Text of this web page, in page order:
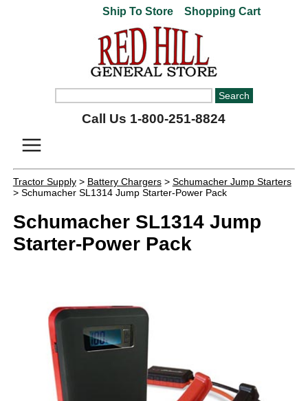
Ship To Store Shopping Cart
Call Us 1-800-251-8824
Tractor Supply> Battery Chargers> Schumacher Jump Starters
> Schumacher SL1314 Jump Starter-Power Pack
Schumacher SL1314 Jump
Starter-Power Pack